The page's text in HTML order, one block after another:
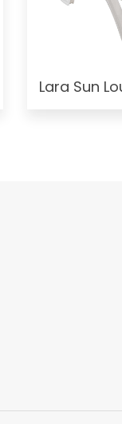
Lara Sun